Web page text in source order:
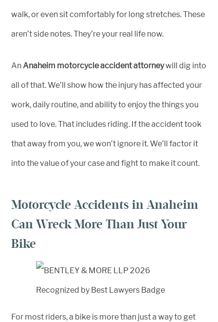
walk, or even sit comfortably for long stretches. These
aren’t side notes. They’re your real life now.
AnAnaheim motorcycle accident attorneywill dig into
all of that. We’ll show how the injury has affected your
work, daily routine, and ability to enjoy the things you
used to love. That includes riding. If the accident took
that away from you, we won’t ignore it. We’ll factor it
into the value of your case and fight to make it count.
Motorcycle Accidents in Anaheim
Can Wreck More Than Just Your
Bike
For most riders, a bike is more than just a way to get